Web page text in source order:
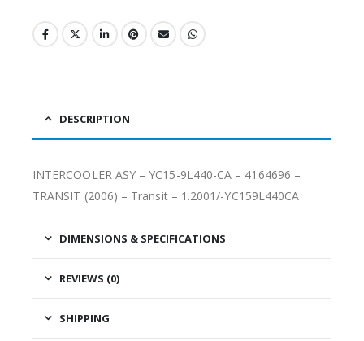
DESCRIPTION
INTERCOOLER ASY – YC15-9L440-CA – 4164696 –
TRANSIT (2006) – Transit – 1.2001/-YC159L440CA
DIMENSIONS & SPECIFICATIONS
REVIEWS (0)
SHIPPING